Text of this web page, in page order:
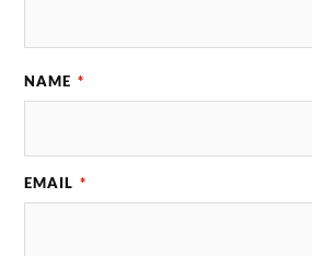
NAME *
EMAIL *